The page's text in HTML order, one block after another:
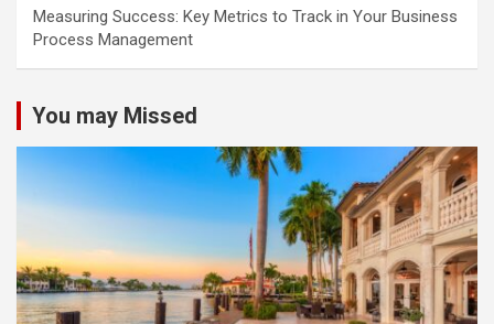
Measuring Success: Key Metrics to Track in Your Business
Process Management
You may Missed